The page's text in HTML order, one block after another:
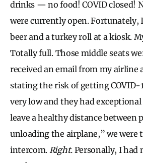
drinks — no food! COVID closed!
were currently open. Fortunately,
beer and a turkey roll at a kiosk.
Totally full. Those middle seats
received an email from my airline
stating the risk of getting COVID-
very low and they had exceptional
leave a healthy distance between
unloading the airplane,” we were
intercom. Right.Personally, I had